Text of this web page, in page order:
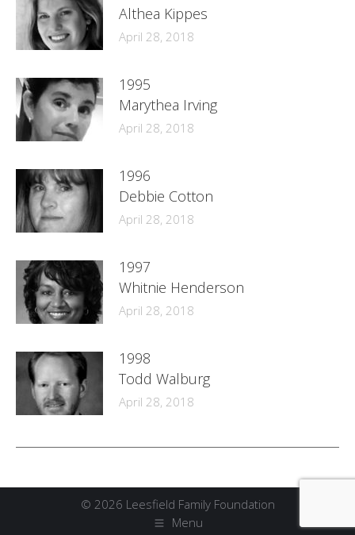
Althea Kippes
April 28, 2018
1995
Marythea Irving
April 28, 2018
1996
Debbie Cotton
April 28, 2018
1997
Whitnie Henderson
April 28, 2018
1998
Todd Walburg
April 28, 2018
© 2026 Leesfield Family Foundation
Menu